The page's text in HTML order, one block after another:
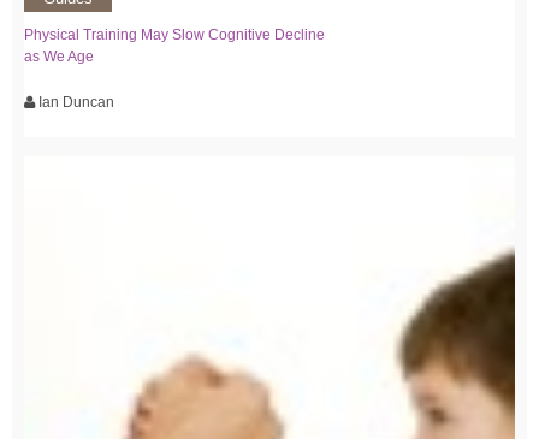
Physical Training May Slow Cognitive Decline
as We Age
Ian Duncan